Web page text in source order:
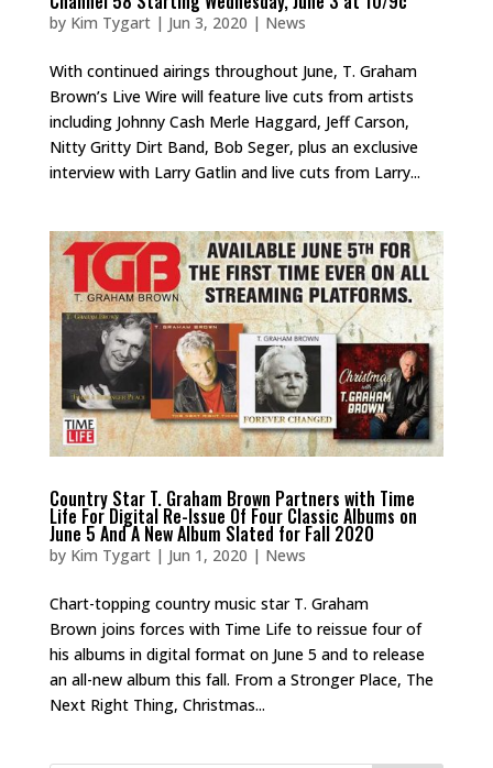
by Kim Tygart| Jun 3, 2020 | News
With continued airings throughout June, T. Graham
Brown’s Live Wire will feature live cuts from artists
including Johnny Cash Merle Haggard, Jeff Carson,
Nitty Gritty Dirt Band, Bob Seger, plus an exclusive
interview with Larry Gatlin and live cuts from Larry...
Country Star T. Graham Brown Partners with Time
Life For Digital Re-Issue Of Four Classic Albums on
June 5 And A New Album Slated for Fall 2020
by Kim Tygart| Jun 1, 2020 | News
Chart-topping country music star T. Graham
Brown joins forces with Time Life to reissue four of
his albums in digital format on June 5 and to release
an all-new album this fall. From a Stronger Place, The
Next Right Thing, Christmas...